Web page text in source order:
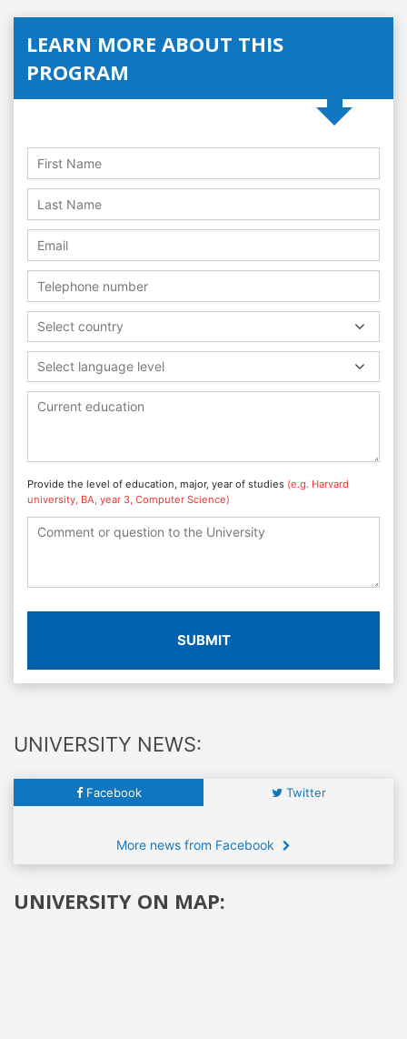
LEARN MORE ABOUT THIS
PROGRAM
Select country
Select language level
Provide the level of education, major, year of studies (e.g. Harvard
university, BA, year 3, Computer Science)
SUBMIT
UNIVERSITY NEWS:
Facebook Twitter
More news from Facebook
UNIVERSITY ON MAP: